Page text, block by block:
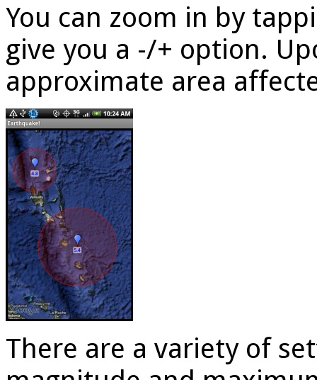
You can zoom in by
give you a -/+ option.
approximate area
There are a variety of